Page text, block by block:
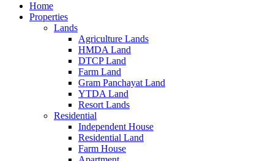
Home
Properties
Lands
Agriculture Lands
HMDA Land
DTCP Land
Farm Land
Gram Panchayat Land
YTDA Land
Resort Lands
Residential
Independent House
Residential Land
Farm House